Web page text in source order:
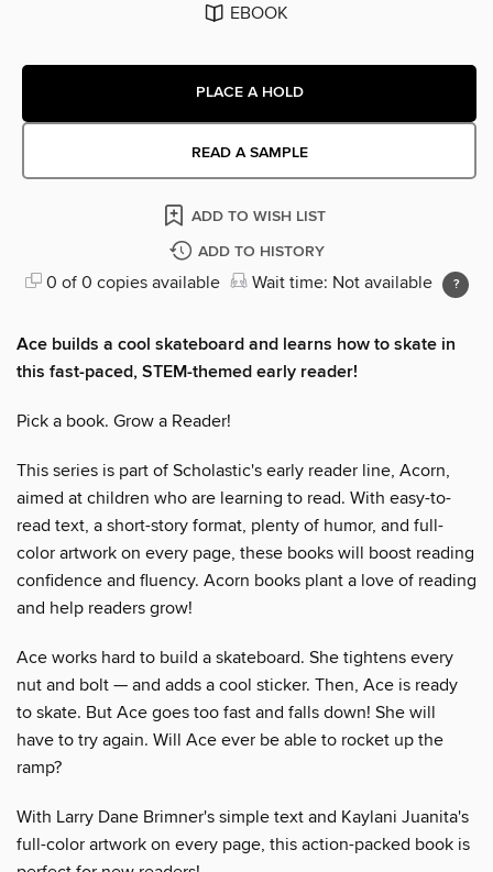
EBOOK
PLACE A HOLD
READ A SAMPLE
ADD TO WISH LIST
ADD TO HISTORY
0 of 0 copies available Wait time: Not available
Ace builds a cool skateboard and learns how to skate in
this fast-paced, STEM-themed early reader!
Pick a book. Grow a Reader!
This series is part of Scholastic's early reader line, Acorn,
aimed at children who are learning to read. With easy-to-
read text, a short-story format, plenty of humor, and full-
color artwork on every page, these books will boost reading
confidence and fluency. Acorn books plant a love of reading
and help readers grow!
Ace works hard to build a skateboard. She tightens every
nut and bolt — and adds a cool sticker. Then, Ace is ready
to skate. But Ace goes too fast and falls down! She will
have to try again. Will Ace ever be able to rocket up the
ramp?
With Larry Dane Brimner's simple text and Kaylani Juanita's
full-color artwork on every page, this action-packed book is